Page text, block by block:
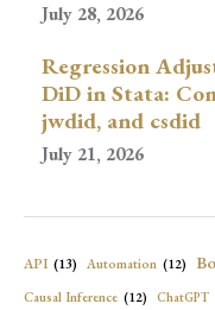
July 28, 2026
Regression
DiD in Stata:
jwdid, and csdid
July 21, 2026
API (13) Automation (12)
Causal Inference (12) ChatGPT